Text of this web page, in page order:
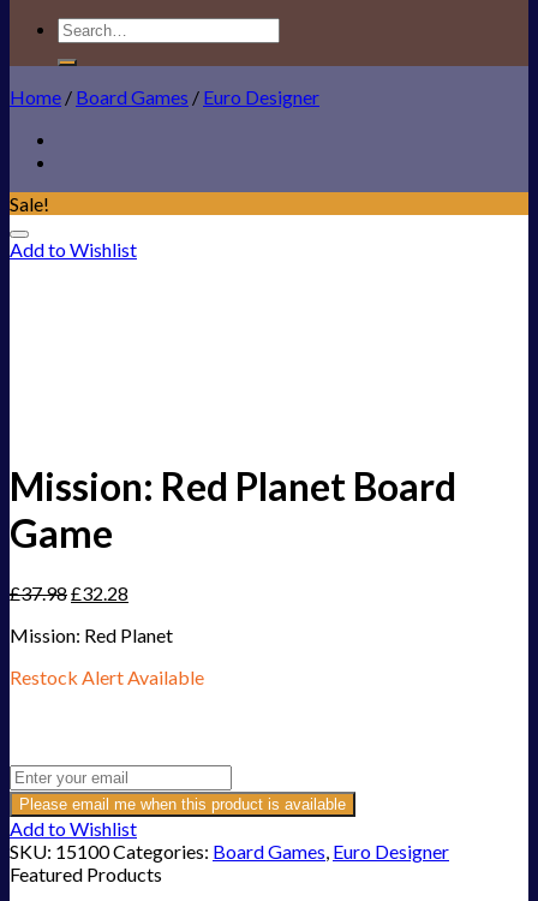
Search
for:
Home / Board Games / Euro Designer
Sale!
Add to Wishlist
Mission: Red Planet Board
Game
£37.98£32.28
Mission: Red Planet
Restock Alert Available
Please email me when this product is available
Add to Wishlist
SKU: 15100Categories: Board Games, Euro Designer
Featured Products